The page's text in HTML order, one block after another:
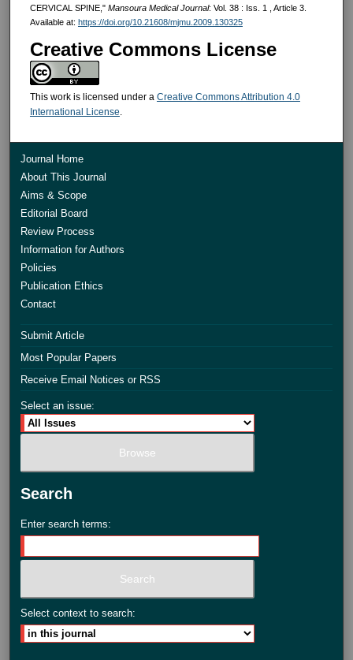
CERVICAL SPINE," Mansoura Medical Journal: Vol. 38 : Iss. 1 , Article 3.
Available at: https://doi.org/10.21608/mjmu.2009.130325
Creative Commons License
This work is licensed under a Creative Commons Attribution 4.0
International License.
Journal Home
About This Journal
Aims & Scope
Editorial Board
Review Process
Information for Authors
Policies
Publication Ethics
Contact
Submit Article
Most Popular Papers
Receive Email Notices or RSS
Select an issue:
Search
Enter search terms:
Select context to search: